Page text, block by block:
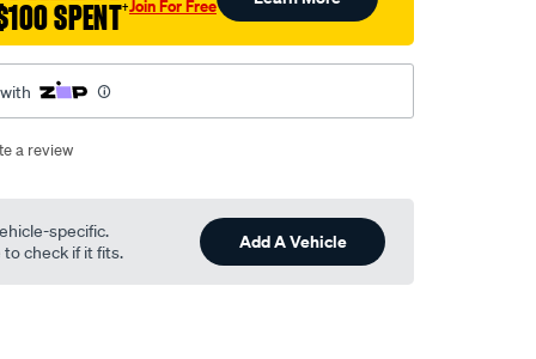
SPENT†Join For Free
a review
specific.
check if it fits.
Add A Vehicle